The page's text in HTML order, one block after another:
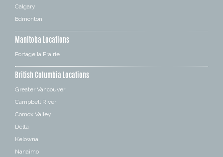
Calgary
Edmonton
Manitoba Locations
Portage la Prairie
British Columbia Locations
Greater Vancouver
Campbell River
Comox Valley
Delta
Kelowna
Nanaimo